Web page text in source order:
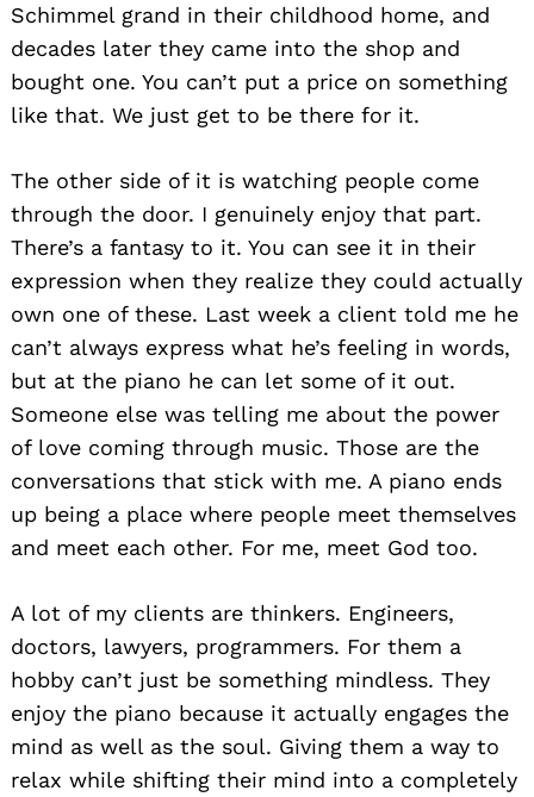
Schimmel grand in their childhood home, and
decades later they came into the shop and
bought one. You can’t put a price on something
like that. We just get to be there for it.
The other side of it is watching people come
through the door. I genuinely enjoy that part.
There’s a fantasy to it. You can see it in their
expression when they realize they could actually
own one of these. Last week a client told me he
can’t always express what he’s feeling in words,
but at the piano he can let some of it out.
Someone else was telling me about the power
of love coming through music. Those are the
conversations that stick with me. A piano ends
up being a place where people meet themselves
and meet each other. For me, meet God too.
A lot of my clients are thinkers. Engineers,
doctors, lawyers, programmers. For them a
hobby can’t just be something mindless. They
enjoy the piano because it actually engages the
mind as well as the soul. Giving them a way to
relax while shifting their mind into a completely